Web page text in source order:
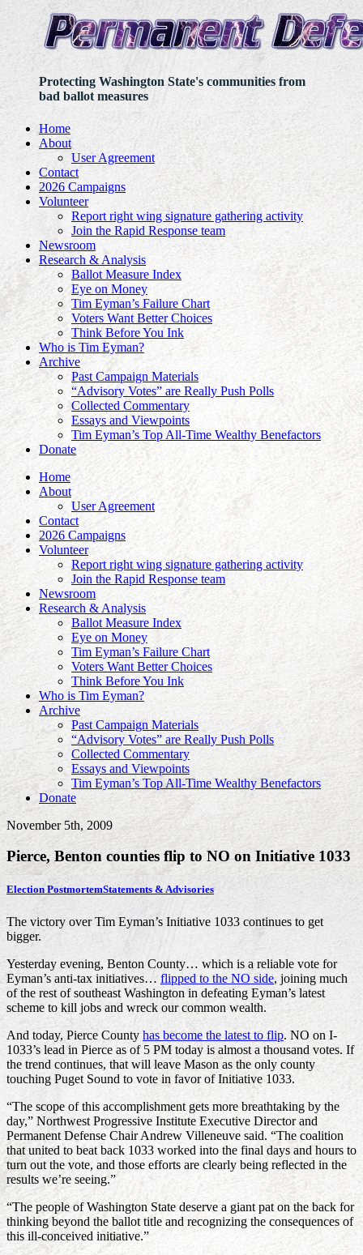
Protecting Washington State's communities from
bad ballot measures
Home
About
User Agreement
Contact
2026 Campaigns
Volunteer
Report right wing signature gathering activity
Join the Rapid Response team
Newsroom
Research & Analysis
Ballot Measure Index
Eye on Money
Tim Eyman’s Failure Chart
Voters Want Better Choices
Think Before You Ink
Who is Tim Eyman?
Archive
Past Campaign Materials
“Advisory Votes” are Really Push Polls
Collected Commentary
Essays and Viewpoints
Tim Eyman’s Top All-Time Wealthy Benefactors
Donate
Home
About
User Agreement
Contact
2026 Campaigns
Volunteer
Report right wing signature gathering activity
Join the Rapid Response team
Newsroom
Research & Analysis
Ballot Measure Index
Eye on Money
Tim Eyman’s Failure Chart
Voters Want Better Choices
Think Before You Ink
Who is Tim Eyman?
Archive
Past Campaign Materials
“Advisory Votes” are Really Push Polls
Collected Commentary
Essays and Viewpoints
Tim Eyman’s Top All-Time Wealthy Benefactors
Donate
November 5th, 2009
Pierce, Benton counties flip to NO on Initiative 1033
Election PostmortemStatements & Advisories
The victory over Tim Eyman’s Initiative 1033 continues to get
bigger.
Yesterday evening, Benton County… which is a reliable vote for
Eyman’s anti-tax initiatives… flipped to the NO side, joining much
of the rest of southeast Washington in defeating Eyman’s latest
scheme to kill jobs and wreck our common wealth.
And today, Pierce County has become the latest to flip. NO on I-
1033’s lead in Pierce as of 5 PM today is almost a thousand votes. If
the trend continues, that will leave Mason as the only county
touching Puget Sound to vote in favor of Initiative 1033.
“The scope of this accomplishment gets more breathtaking by the
day,” Northwest Progressive Institute Executive Director and
Permanent Defense Chair Andrew Villeneuve said. “The coalition
that united to beat back 1033 worked into the final days and hours to
turn out the vote, and those efforts are clearly being reflected in the
results we’re seeing.”
“The people of Washington State deserve a giant pat on the back for
thinking beyond the ballot title and recognizing the consequences of
this ill-conceived initiative.”